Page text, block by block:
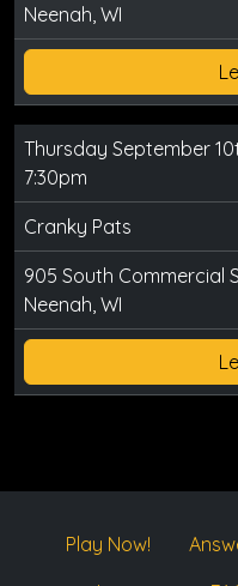
Neenah, WI
Thursday September
7:30pm
Cranky Pats
905 South Commercial
Neenah, WI
Play Now!